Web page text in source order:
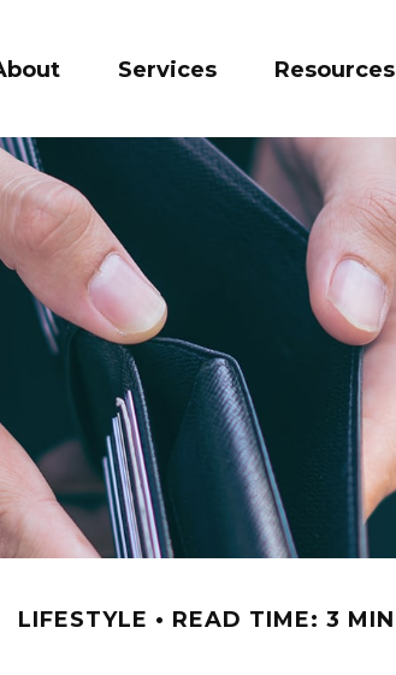
Services Resources
LIFESTYLE READ TIME: 3 MIN